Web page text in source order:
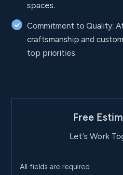
spaces.
Commitment to Quality:
craftsmanship and
top priorities.
Free
Let's Work
All fields are required.